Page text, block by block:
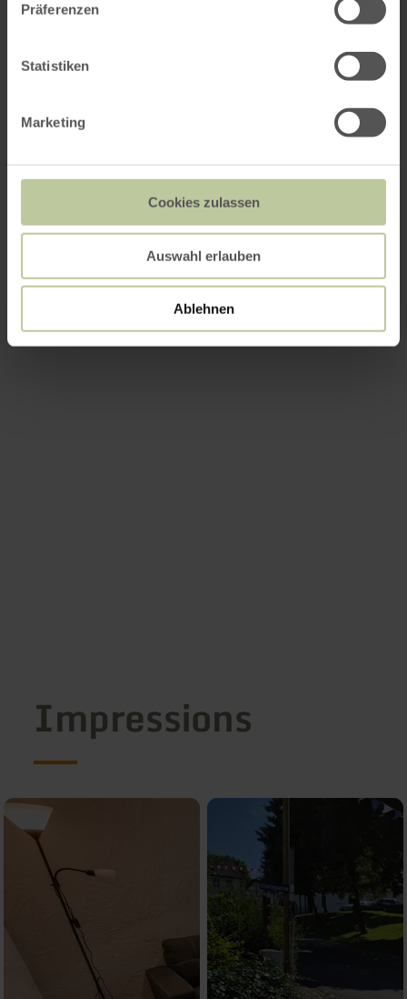
Präferenzen
Statistiken
Marketing
Cookies zulassen
Auswahl erlauben
Ablehnen
Impressions